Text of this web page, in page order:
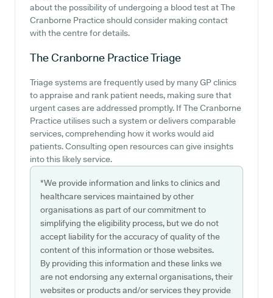
about the possibility of undergoing a blood test at The
Cranborne Practice should consider making contact
with the centre for details.
The Cranborne PracticeTriage
Triage systems are frequently used by many GP clinics
to appraise and rank patient needs, making sure that
urgent cases are addressed promptly. If The Cranborne
Practice utilises such a system or delivers comparable
services, comprehending how it works would aid
patients. Consulting open resources can give insights
into this likely service.
*We provide information and links to clinics and
healthcare services maintained by other
organisations as part of our commitment to
simplifying the eligibility process, but we do not
accept liability for the accuracy of quality of the
content of this information or those websites.
By providing this information and these links we
are not endorsing any external organisations, their
websites or products and/or services they provide